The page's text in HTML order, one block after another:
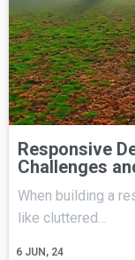
Responsive
Challenges
6 JUN, 24
When building a
like cluttered…